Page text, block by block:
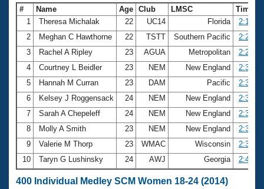
# Name Age Club LMSC
Time
1
Theresa Michalak 22 UC14 Florida
2:17.15
2
Meghan C Hawthorne 22 TSTT Southern Pacific
2:21.93
3
Rachel A Ripley 23 AGUA Metropolitan
2:27.59
4
Courtney L Beidler 23 NEM New England
2:30.16
5
Hannah M Curran 23 DAM Pacific
2:32.68
6
Kelsey J Roggensack 24 NEM New England
2:34.24
7
Sarah A Chepeleff 24 NEM New England
2:35.97
8
Molly A Smith 23 NEM New England
2:36.27
9
Valerie M Thorp 23 WMAC Wisconsin
2:39.20
10
Taryn G Lushinsky 24 AWJ Georgia 2:40.10
400 Individual Medley SCM Women 18-24 (2014)